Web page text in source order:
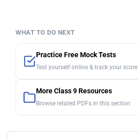
WHAT TO DO NEXT
Practice Free Mock Tests
Test yourself online & track your score
More Class 9 Resources
Browse related PDFs in this section